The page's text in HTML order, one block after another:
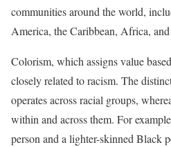
communities around the world,
America, the Caribbean, Africa,
Colorism, which assigns value
closely related to racism. The
operates across racial groups,
within and across them. For
person and a lighter-skinned Black